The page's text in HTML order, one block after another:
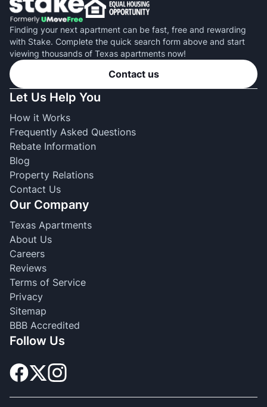
Finding your next apartment can be fast, free and rewarding
with Stake. Complete the quick search form above and start
viewing thousands of Texas apartments now!
Contact us
Let Us Help You
How it Works
Frequently Asked Questions
Rebate Information
Blog
Property Relations
Contact Us
Our Company
Texas Apartments
About Us
Careers
Reviews
Terms of Service
Privacy
Sitemap
BBB Accredited
Follow Us